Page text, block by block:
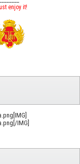
enjoy it!
IMG]